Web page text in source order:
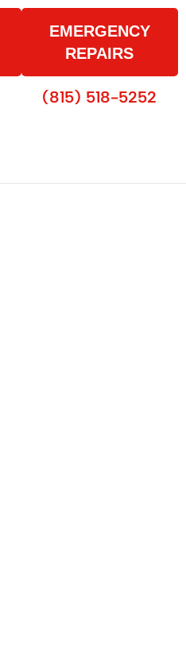
EMERGENCY
REPAIRS
(815) 518-5252